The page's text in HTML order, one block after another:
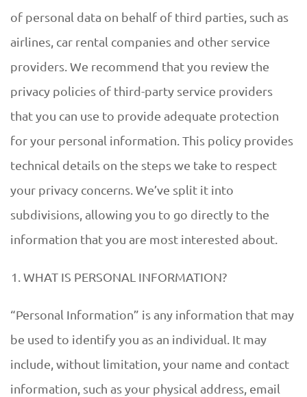
of personal data on behalf of third parties, such as
airlines, car rental companies and other service
providers. We recommend that you review the
privacy policies of third-party service providers
that you can use to provide adequate protection
for your personal information. This policy provides
technical details on the steps we take to respect
your privacy concerns. We’ve split it into
subdivisions, allowing you to go directly to the
information that you are most interested about.
WHAT IS PERSONAL INFORMATION?
“Personal Information” is any information that may
be used to identify you as an individual. It may
include, without limitation, your name and contact
information, such as your physical address, email